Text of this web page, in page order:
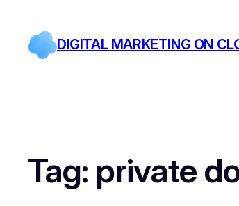
DIGITAL MARKETING ON
Tag: private